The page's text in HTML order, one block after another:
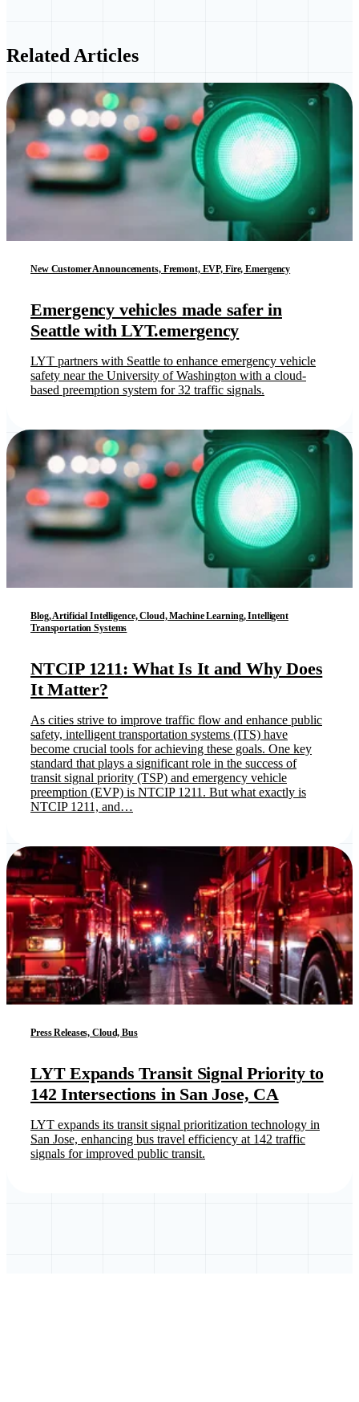
Related Articles
New Customer Announcements, Fremont, EVP, Fire, Emergency
Emergency vehicles made safer in
Seattle with LYT.emergency
LYT partners with Seattle to enhance emergency vehicle
safety near the University of Washington with a cloud-
based preemption system for 32 traffic signals.
Blog, Artificial Intelligence, Cloud, Machine Learning, Intelligent
Transportation Systems
NTCIP 1211: What Is It and Why Does
It Matter?
As cities strive to improve traffic flow and enhance public
safety, intelligent transportation systems (ITS) have
become crucial tools for achieving these goals. One key
standard that plays a significant role in the success of
transit signal priority (TSP) and emergency vehicle
preemption (EVP) is NTCIP 1211. But what exactly is
NTCIP 1211, and…
Press Releases, Cloud, Bus
LYT Expands Transit Signal Priority to
142 Intersections in San Jose, CA
LYT expands its transit signal prioritization technology in
San Jose, enhancing bus travel efficiency at 142 traffic
signals for improved public transit.